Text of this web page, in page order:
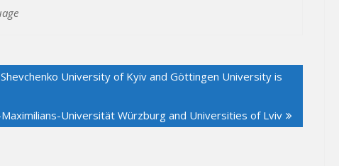
University of Kyiv and Göttingen University is
Universität Würzburg and Universities of Lviv